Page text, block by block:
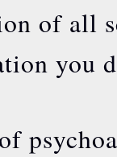
of all
you